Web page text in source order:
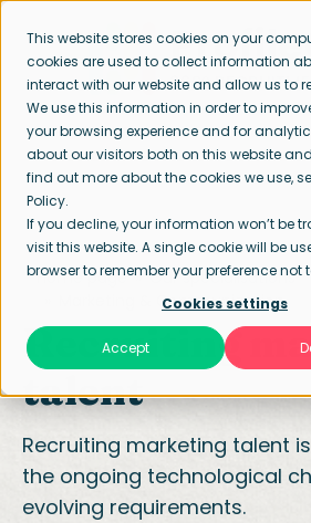
This website stores cookies on your
cookies are used to collect information
interact with our website and allow us to
We use this information in order to
your browsing experience and for
about our visitors both on this website
find out more about the cookies we use,
Policy.
If you decline, your information won’t be
visit this website. A single cookie will be
browser to remember your preference not
Cookies settings
Accept
Home page
Our specialisations
Marketing & Communication
Recruiting
talent
Recruiting marketing talent
the ongoing technological
evolving requirements.